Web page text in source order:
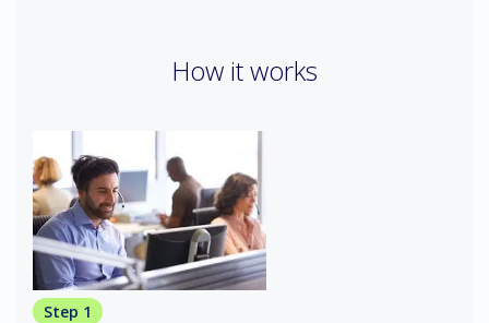
How it works
Step 1